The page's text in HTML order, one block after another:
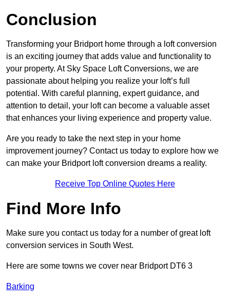
Conclusion
Transforming your Bridport home through a loft conversion
is an exciting journey that adds value and functionality to
your property. At Sky Space Loft Conversions, we are
passionate about helping you realize your loft’s full
potential. With careful planning, expert guidance, and
attention to detail, your loft can become a valuable asset
that enhances your living experience and property value.
Are you ready to take the next step in your home
improvement journey? Contact us today to explore how we
can make your Bridport loft conversion dreams a reality.
Receive Top Online Quotes Here
Find More Info
Make sure you contact us today for a number of great loft
conversion services in South West.
Here are some towns we cover near Bridport DT6 3
Barking